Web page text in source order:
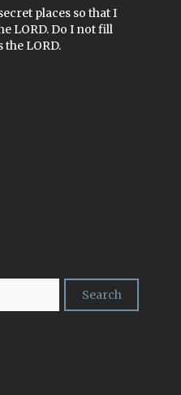
places so that I
LORD. Do I not fill
the LORD.